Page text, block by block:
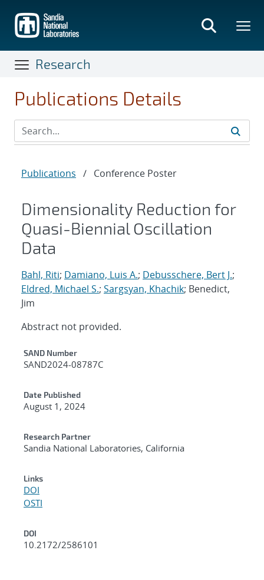
main
content
Research
Publications Details
Publications / Conference Poster
Dimensionality Reduction for
Quasi-Biennial Oscillation
Data
Bahl, Riti; Damiano, Luis A.; Debusschere, Bert J.;
Eldred, Michael S.; Sargsyan, Khachik; Benedict,
Jim
Abstract not provided.
Additional Metadata
SAND Number
SAND2024-08787C
Date Published
August 1, 2024
Research Partner
Sandia National Laboratories, California
Links
DOI
OSTI
DOI
10.2172/2586101